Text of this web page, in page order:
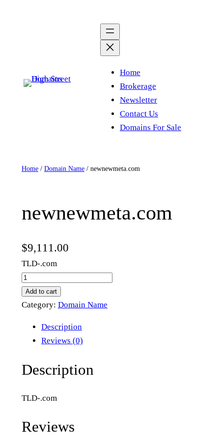
Home
Brokerage
Newsletter
Contact Us
Domains For Sale
Home/ Domain Name/ newnewmeta.com
newnewmeta.com
$9,111.00
TLD-.com
n
e
w
e
a
c
Add to cart
Category: Domain Name
Description
Reviews (0)
Description
TLD-.com
Reviews